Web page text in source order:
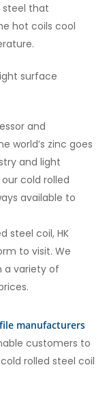
steel that
hot coils cool
surface
and
world’s zinc goes
and light
cold rolled
available to
steel coil, HK
to visit. We
a variety of
manufacturers
customers to
rolled steel coil